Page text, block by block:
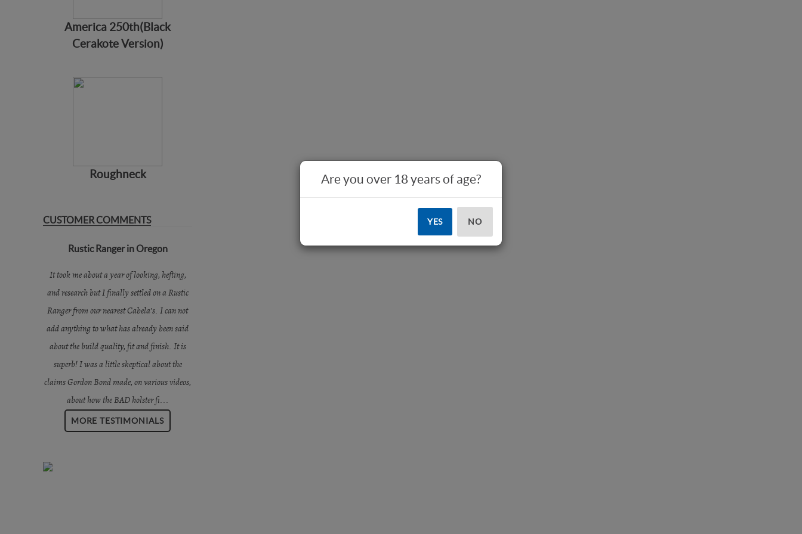
America 250th(Black
Cerakote Version)
Roughneck
CUSTOMER COMMENTS
Rustic Ranger in Oregon
It took me about a year of looking, hefting,
and research but I finally settled on a Rustic
Ranger from our nearest Cabela’s. I can not
add anything to what has already been said
about the build quality, fit and finish. It is
superb! I was a little skeptical about the
claims Gordon Bond made, on various videos,
about how the BAD holster fi...
MORE TESTIMONIALS
Are you over 18 years of age?
YES NO